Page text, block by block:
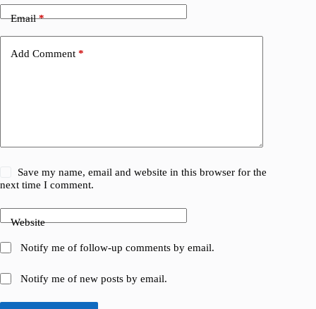
Email*
Add Comment *
Save my name, email and website in this browser for the
next time I comment.
Website
Notify me of follow-up comments by email.
Notify me of new posts by email.